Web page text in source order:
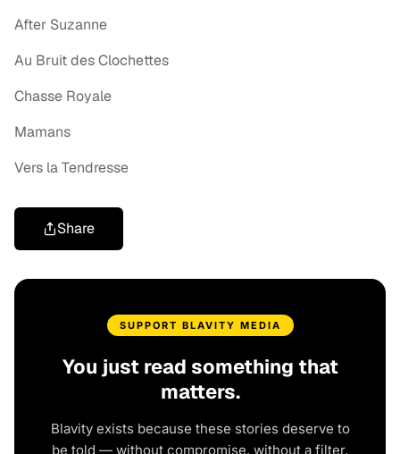
After Suzanne
Au Bruit des Clochettes
Chasse Royale
Mamans
Vers la Tendresse
Share
SUPPORT BLAVITY MEDIA
You just read something that
matters.
Blavity exists because these stories deserve to
be told — without compromise, without a filter,